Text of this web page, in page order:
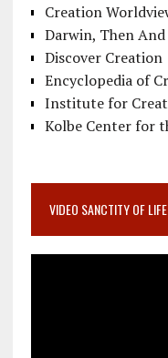
Creation
Darwin, Then
Discover Creation
Encyclopedia of
Institute for
Kolbe Center for
VIDEO SANCTITY OF